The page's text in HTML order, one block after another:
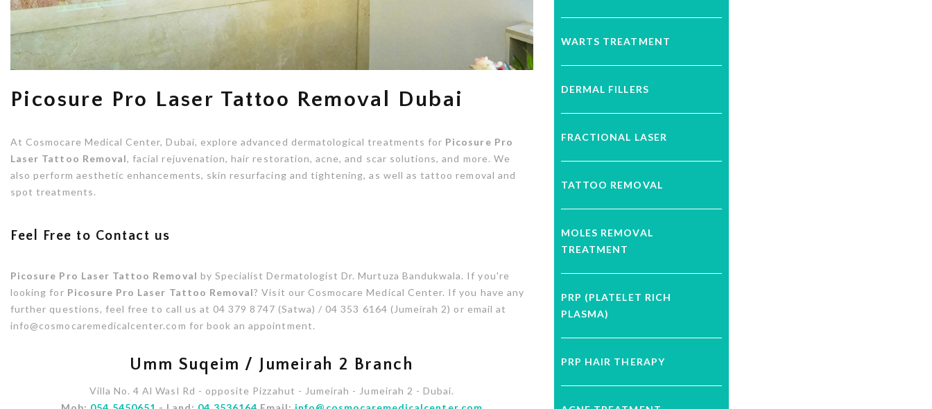
Picosure Pro Laser Tattoo Removal Dubai
At Cosmocare Medical Center, Dubai, explore advanced dermatological treatments for Picosure Pro
Laser Tattoo Removal, facial rejuvenation, hair restoration, acne, and scar solutions, and more. We
also perform aesthetic enhancements, skin resurfacing and tightening, as well as tattoo removal and
spot treatments.
Feel Free to Contact us
Picosure Pro Laser Tattoo Removal by Specialist Dermatologist Dr. Murtuza Bandukwala. If you're
looking for Picosure Pro Laser Tattoo Removal? Visit our Cosmocare Medical Center. If you have any
further questions, feel free to call us at 04 379 8747 (Satwa) / 04 353 6164 (Jumeirah 2) or email at
info@cosmocaremedicalcenter.com for book an appointment.
Umm Suqeim / Jumeirah 2 Branch
Villa No. 4 Al Wasl Rd - opposite Pizzahut - Jumeirah - Jumeirah 2 - Dubai.
WARTS TREATMENT
DERMAL FILLERS
FRACTIONAL LASER
TATTOO REMOVAL
MOLES REMOVAL
TREATMENT
PRP (PLATELET RICH
PLASMA)
PRP HAIR THERAPY